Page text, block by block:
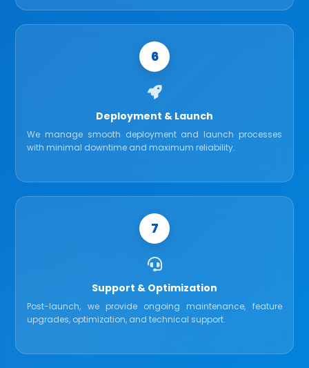
6
Deployment & Launch
We manage smooth deployment and launch processes
with minimal downtime and maximum reliability.
7
Support & Optimization
Post-launch, we provide ongoing maintenance, feature
upgrades, optimization, and technical support.